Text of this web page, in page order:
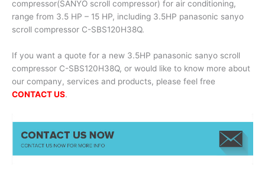
compressor(SANYO scroll compressor) for air conditioning,
range from 3.5 HP – 15 HP, including 3.5HP panasonic sanyo
scroll compressor C-SBS120H38Q.
If you want a quote for a new 3.5HP panasonic sanyo scroll
compressor C-SBS120H38Q, or would like to know more about
our company, services and products, please feel free
CONTACT US.